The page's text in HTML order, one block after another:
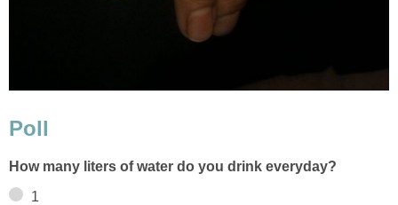
Poll
How many liters of water do you drink everyday?
1